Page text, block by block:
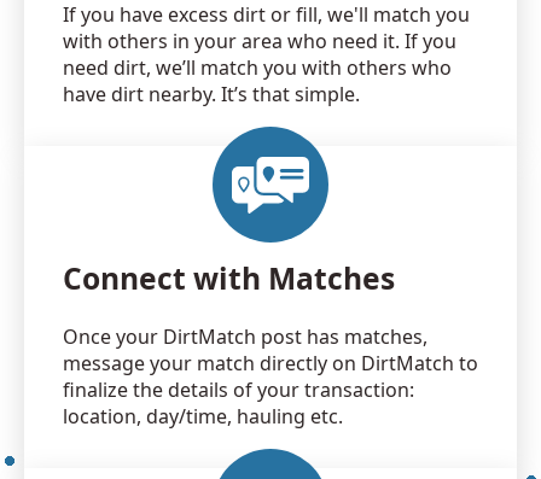
If you have excess dirt or fill, we'll match you
with others in your area who need it. If you
need dirt, we’ll match you with others who
have dirt nearby. It’s that simple.
Connect with Matches
Once your DirtMatch post has matches,
message your match directly on DirtMatch to
finalize the details of your transaction:
location, day/time, hauling etc.